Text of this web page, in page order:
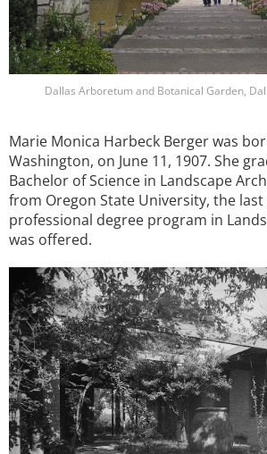
Dallas Arboretum and Botanical Garden,
Marie Monica Harbeck Berger was
Washington, on June 11, 1907. She
Bachelor of Science in Landscape
from Oregon State University, the last
professional degree program in
was offered.
Image